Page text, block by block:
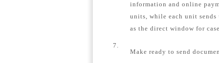
information and online
units, while each unit sends
as the direct window for
7.
Make ready to send